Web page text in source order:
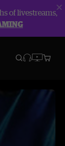
of livestreams,